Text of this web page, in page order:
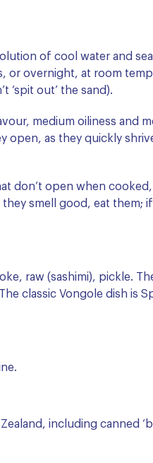
of cool water and
or overnight, at room
‘spit out’ the sand).
medium oiliness and
open, as they quickly
don’t open when
smell good, eat them; if
raw (sashimi), pickle.
classic Vongole dish is
including canned